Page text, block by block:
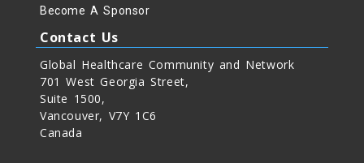
Become A Sponsor
Contact Us
Global Healthcare Community and Network
701 West Georgia Street,
Suite 1500,
Vancouver, V7Y 1C6
Canada